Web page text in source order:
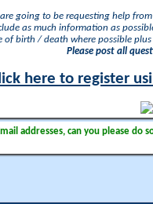
going to be requesting help
as much information as
of birth / death where possible
Please post all
here to register
addresses, can you please